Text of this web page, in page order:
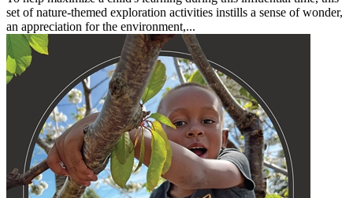
set of nature-themed exploration activities instills a sense of wonder,
an appreciation for the environment,...